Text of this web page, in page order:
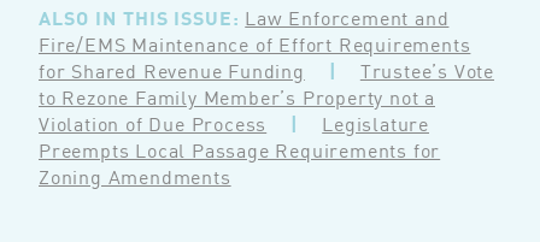
ALSO IN THIS ISSUE: Law Enforcement and
Fire/EMS Maintenance of Effort Requirements
for Shared Revenue Funding | Trustee’s Vote
to Rezone Family Member’s Property not a
Violation of Due Process | Legislature
Preempts Local Passage Requirements for
Zoning Amendments